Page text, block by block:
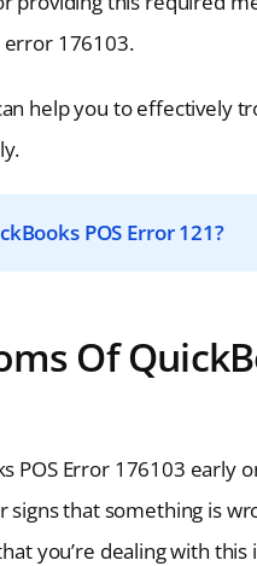
176103.
help you to effectively
POS Error 121?
Of
POS Error 176103 early
that something is
you’re dealing with this